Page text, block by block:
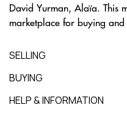
David Yurman, Alaïa. This
marketplace for buying and
SELLING
BUYING
HELP & INFORMATION